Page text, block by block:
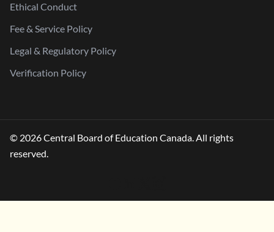
Ethical Conduct
Fee & Service Policy
Legal & Regulatory Policy
Verification Policy
© 2026 Central Board of Education Canada. All rights
reserved.